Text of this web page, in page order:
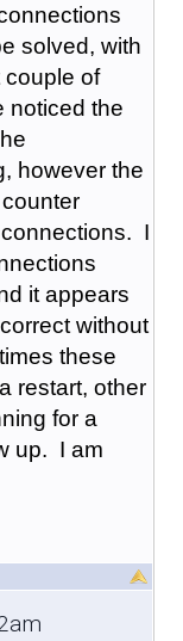
solved, with
of
noticed the
however the
I
it appears
without
these
restart, other
for a
up. I am